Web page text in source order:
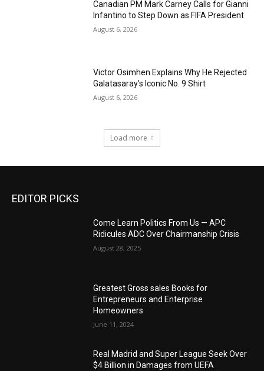
Canadian PM Mark Carney Calls for Gianni
Infantino to Step Down as FIFA President
August 6, 2026
Victor Osimhen Explains Why He Rejected
Galatasaray’s Iconic No. 9 Shirt
August 6, 2026
Load more
EDITOR PICKS
Come Learn Politics From Us — APC
Ridicules ADC Over Chairmanship Crisis
August 28, 2025
Greatest Gross sales Books for
Entrepreneurs and Enterprise
Homeowners
June 11, 2024
Real Madrid and Super League Seek Over
$4 Billion in Damages from UEFA